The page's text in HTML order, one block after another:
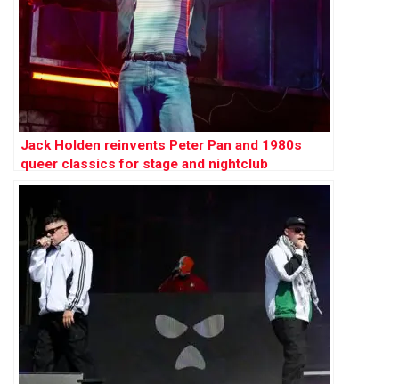
Jack Holden reinvents Peter Pan and 1980s
queer classics for stage and nightclub